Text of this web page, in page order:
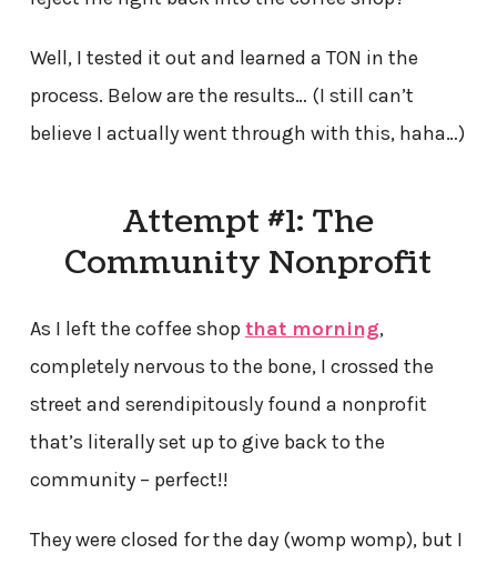
Well, I tested it out and learned a TON in the
process. Below are the results… (I still can’t
believe I actually went through with this, haha…)
Attempt #1: The
Community Nonprofit
As I left the coffee shop that morning,
completely nervous to the bone, I crossed the
street and serendipitously found a nonprofit
that’s literally set up to give back to the
community – perfect!!
They were closed for the day (womp womp), but I